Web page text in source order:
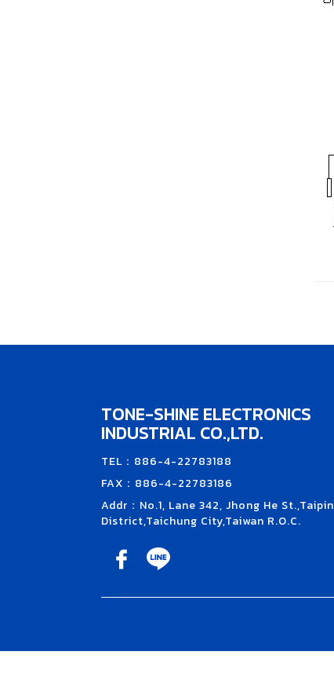
TONE-SHINE ELECTRONICS
INDUSTRIAL CO.,LTD.
TEL：886-4-22783188
FAX：886-4-22783186
Addr：No.1, Lane 342, Jhong He St.,Taipin
District,Taichung City,Taiwan R.O.C.